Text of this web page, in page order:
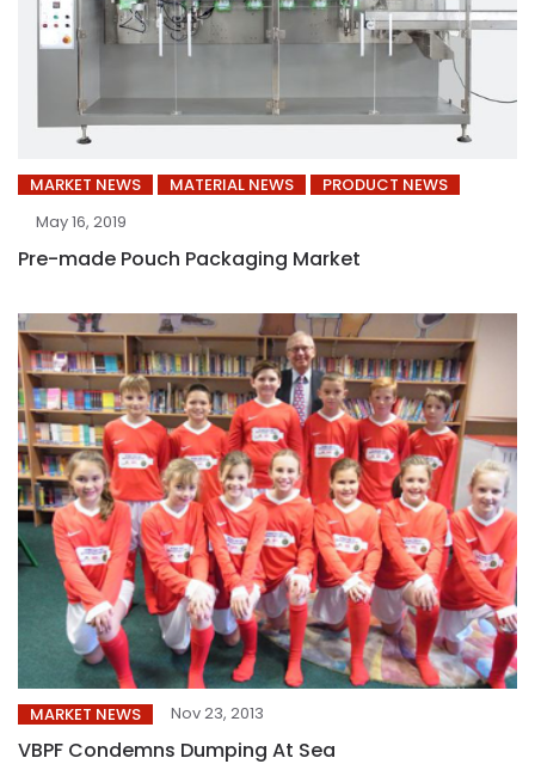
MARKET NEWS MATERIAL NEWS
PRODUCT NEWS
May 16, 2019
Pre-made Pouch Packaging Market
MARKET NEWS Nov 23, 2013
VBPF Condemns Dumping At Sea